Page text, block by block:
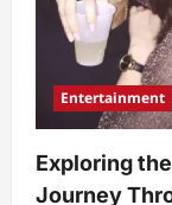
Entertainment
Exploring
Journey